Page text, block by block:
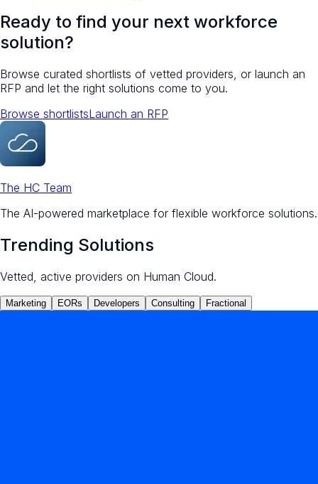
Ready to find your next workforce
solution?
Browse curated shortlists of vetted providers, or launch an
RFP and let the right solutions come to you.
Browse shortlistsLaunch an RFP
The HC Team
The AI-powered marketplace for flexible workforce solutions.
Trending Solutions
Vetted, active providers on Human Cloud.
Marketing EORs Developers Consulting Fractional